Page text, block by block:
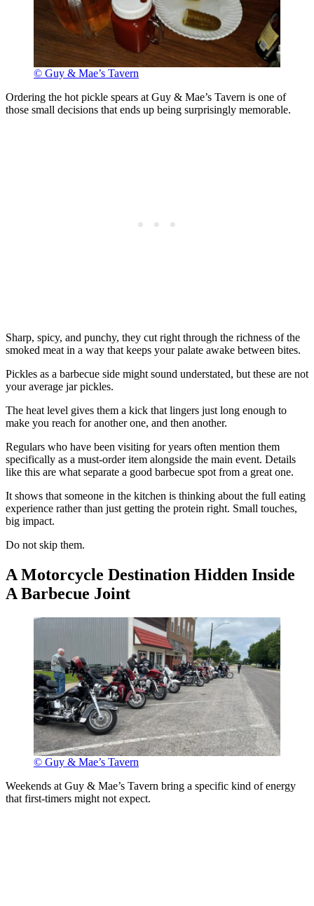
© Guy & Mae’s Tavern
Ordering the hot pickle spears at Guy & Mae’s Tavern is one of
those small decisions that ends up being surprisingly memorable.
Sharp, spicy, and punchy, they cut right through the richness of the
smoked meat in a way that keeps your palate awake between bites.
Pickles as a barbecue side might sound understated, but these are not
your average jar pickles.
The heat level gives them a kick that lingers just long enough to
make you reach for another one, and then another.
Regulars who have been visiting for years often mention them
specifically as a must-order item alongside the main event. Details
like this are what separate a good barbecue spot from a great one.
It shows that someone in the kitchen is thinking about the full eating
experience rather than just getting the protein right. Small touches,
big impact.
Do not skip them.
A Motorcycle Destination Hidden Inside
A Barbecue Joint
© Guy & Mae’s Tavern
Weekends at Guy & Mae’s Tavern bring a specific kind of energy
that first-timers might not expect.